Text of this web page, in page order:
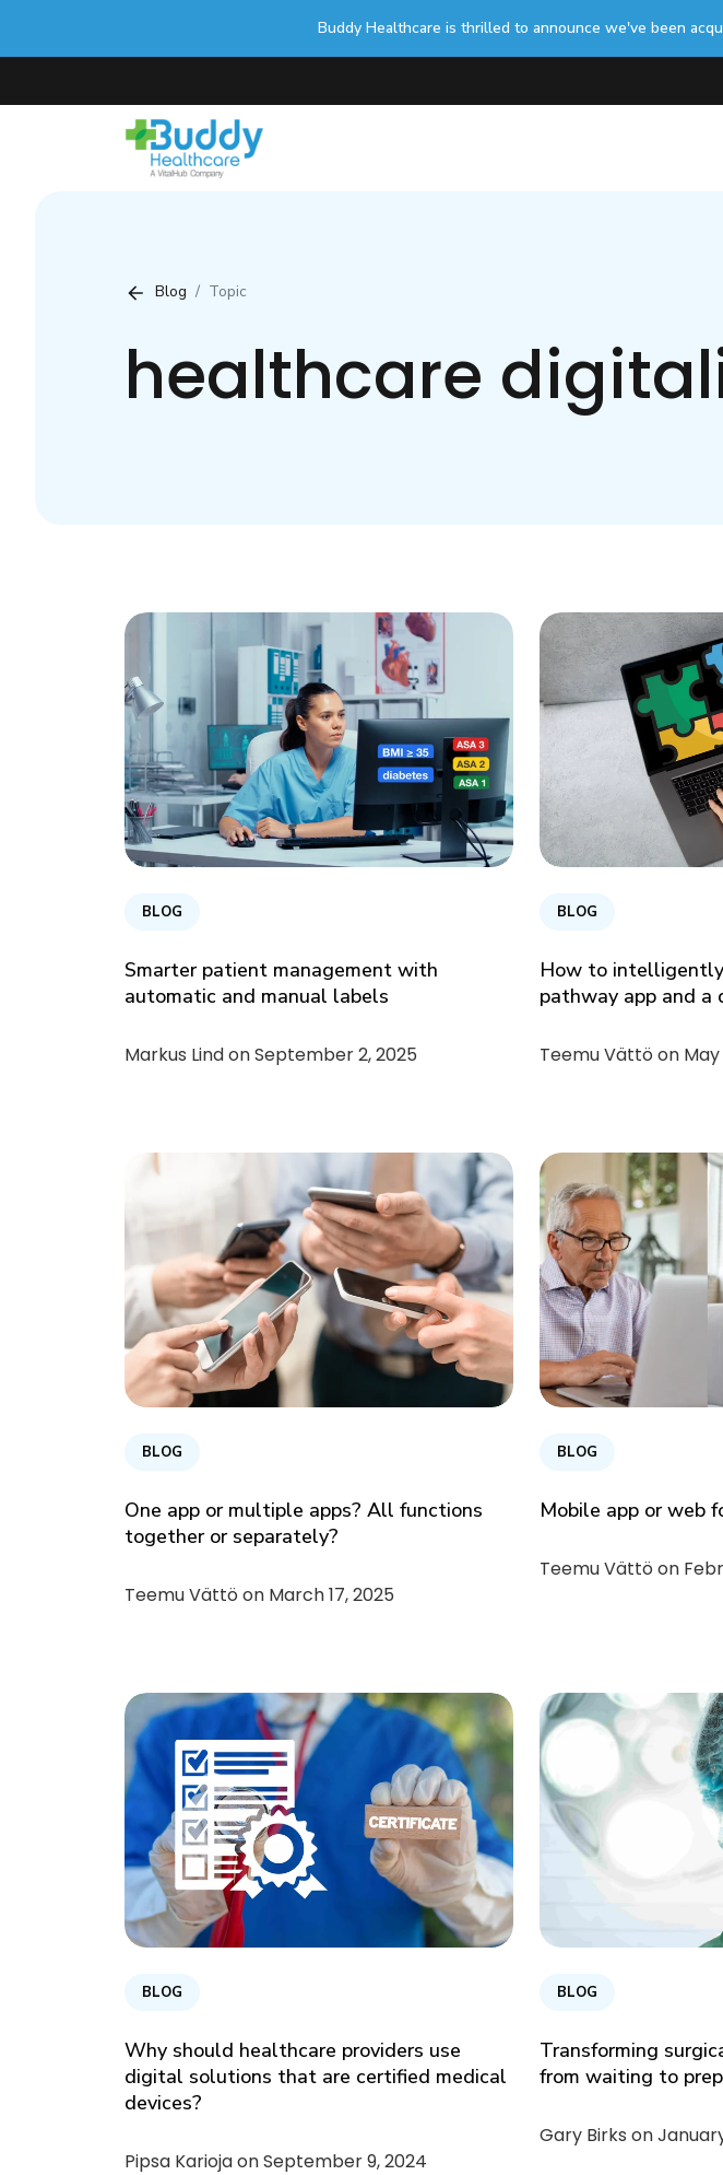
Buddy Healthcare is thrilled to announce we've been
Blog Topic
healthcare
BLOG
Smarter patient management with
automatic and manual labels
Markus Lind onSeptember 2, 2025
BLOG
How to
pathway app and
Teemu Vättö on May
BLOG
One app or multiple apps? All functions
together or separately?
Teemu Vättö on March 17, 2025
BLOG
Mobile app or web
Teemu Vättö on
BLOG
Why should healthcare providers use
digital solutions that are certified medical
devices?
Pipsa Karioja onSeptember 9, 2024
BLOG
Transforming
from waiting to
Gary Birks on